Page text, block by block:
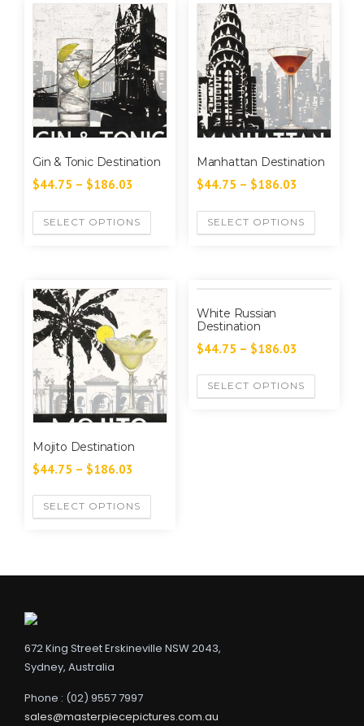
Gin & Tonic Destination
$44.75 – $186.03
SELECT OPTIONS
Manhattan Destination
$44.75 – $186.03
SELECT OPTIONS
Mojito Destination
$44.75 – $186.03
SELECT OPTIONS
White Russian
Destination
$44.75 – $186.03
SELECT OPTIONS
672 King Street Erskineville NSW 2043,
Sydney, Australia
Phone : (02) 9557 7997
sales@masterpiecepictures.com.au